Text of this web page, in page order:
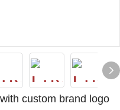
custom brand logo